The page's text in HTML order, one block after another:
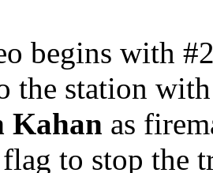
begins with
the station
Kahan as
to stop the